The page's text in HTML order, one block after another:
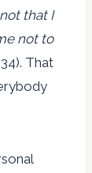
that I
not to
That